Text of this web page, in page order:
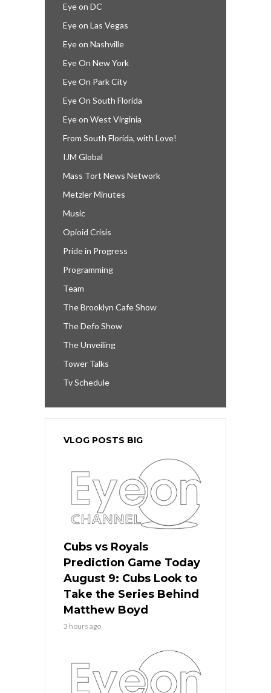
Eye on DC
Eye on Las Vegas
Eye on Nashville
Eye On New York
Eye On Park City
Eye On South Florida
Eye on West Virginia
From South Florida, with Love!
IJM Global
Mass Tort News Network
Metzler Minutes
Music
Opioid Crisis
Pride in Progress
Programming
Team
The Brooklyn Cafe Show
The Defo Show
The Unveiling
Tower Talks
Tv Schedule
VLOG POSTS BIG
Cubs vs Royals
Prediction Game Today
August 9: Cubs Look to
Take the Series Behind
Matthew Boyd
3 hours ago